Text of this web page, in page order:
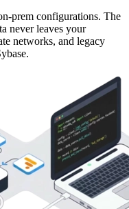
prem configurations. The
never leaves your
networks, and legacy